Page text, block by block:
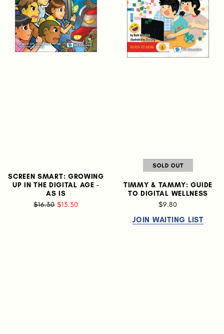
SCREEN SMART: GROWING
UP IN THE DIGITAL AGE -
AS IS
$16.30 $13.30
TIMMY & TAMMY: GUIDE
TO DIGITAL WELLNESS
$9.80
JOIN WAITING LIST